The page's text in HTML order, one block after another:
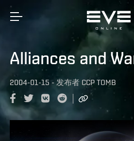
Alliances and
2004-01-15 - 发布者 CCP TOMB